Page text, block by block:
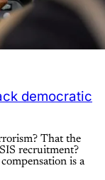
democratic
That the
recruitment?
is a